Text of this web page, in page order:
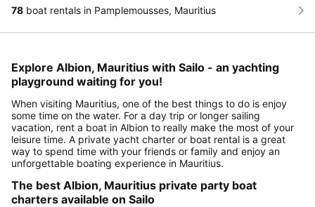
78 boat rentals in Pamplemousses, Mauritius
Explore Albion, Mauritius with Sailo - an yachting
playground waiting for you!
When visiting Mauritius, one of the best things to do is enjoy
some time on the water. For a day trip or longer sailing
vacation, rent a boat in Albion to really make the most of your
leisure time. A private yacht charter or boat rental is a great
way to spend time with your friends or family and enjoy an
unforgettable boating experience in Mauritius.
The best Albion, Mauritius private party boat
charters available on Sailo